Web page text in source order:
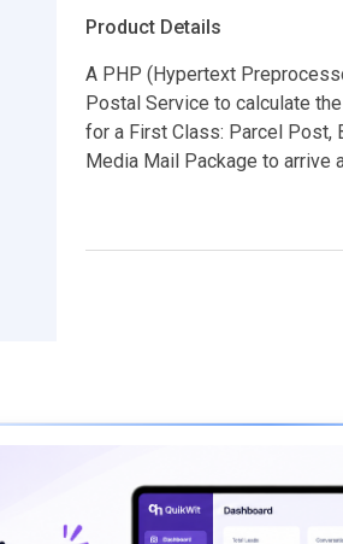
Product Details
A PHP (Hypertext
Postal Service to calculate
for a First Class: Parcel Post,
Media Mail Package to arrive